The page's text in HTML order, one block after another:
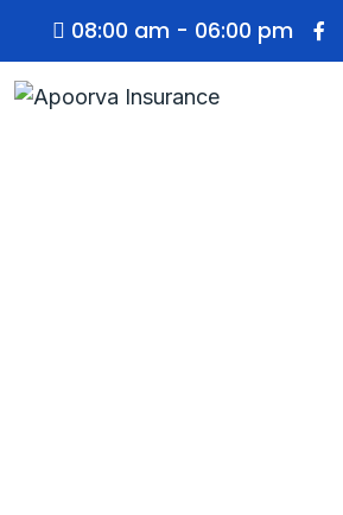
08:00 am - 06:00 pm